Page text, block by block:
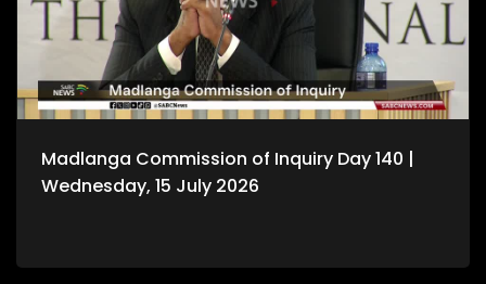
Madlanga Commission of Inquiry Day 140 |
Wednesday, 15 July 2026